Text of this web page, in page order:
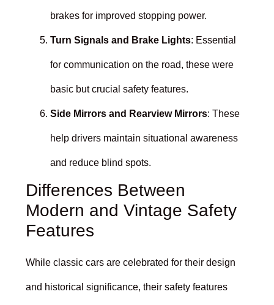
brakes for improved stopping power.
Turn Signals and Brake Lights: Essential
for communication on the road, these were
basic but crucial safety features.
Side Mirrors and Rearview Mirrors: These
help drivers maintain situational awareness
and reduce blind spots.
Differences Between
Modern and Vintage Safety
Features
While classic cars are celebrated for their design
and historical significance, their safety features